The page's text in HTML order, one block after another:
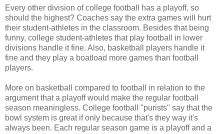
Every other division of college football has a playoff, so
should the highest? Coaches say the extra games will hurt
their student-athletes in the classroom. Besides that being
funny, college student-athletes that play football in lower
divisions handle it fine. Also, basketball players handle it
fine and they play a boatload more games than football
players.
More on basketball compared to football in relation to the
argument that a playoff would make the regular football
season meaningless. College football "purists" say that the
bowl system is great if only because that's they way it's
always been. Each regular season game is a playoff and a